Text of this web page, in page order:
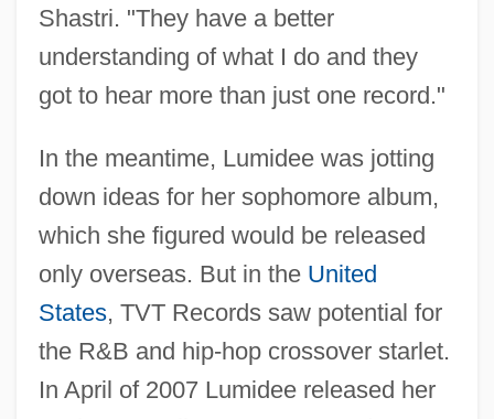
Shastri. "They have a better
understanding of what I do and they
got to hear more than just one record."
In the meantime, Lumidee was jotting
down ideas for her sophomore album,
which she figured would be released
only overseas. But in the United
States, TVT Records saw potential for
the R&B and hip-hop crossover starlet.
In April of 2007 Lumidee released her